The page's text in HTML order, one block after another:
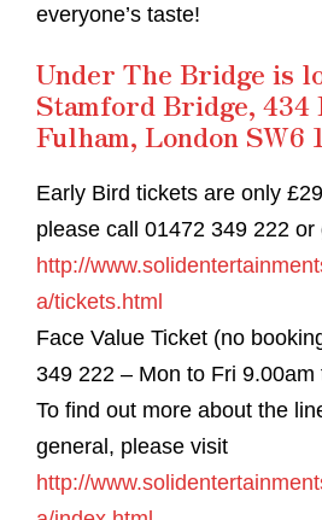
everyone’s taste!
Under The Bridge is
Stamford Bridge, 434
Fulham, London SW6
Early Bird tickets are only
please call 01472 349 222 or
http://
a/tickets.html
Face Value Ticket (no
349 222 – Mon to Fri 9.00am
To find out more about the
general, please visit
http://